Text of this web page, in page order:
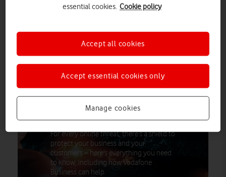
Securing Success: The Role of Cybersecurity in SME
, also found that the average cost of a cyber-attack for a small
business is £3,398 with the figure rising to £5,001 for those
with 50 or more employees.
The cybersecurity threats facing every
For every online threat, there’s a shield to
protect your business and your
customers – here's everything you need
to know, including how Vodafone
Business can help.
essential cookies. Cookie policy
Manage cookies
Accept essential cookies only
Accept all cookies